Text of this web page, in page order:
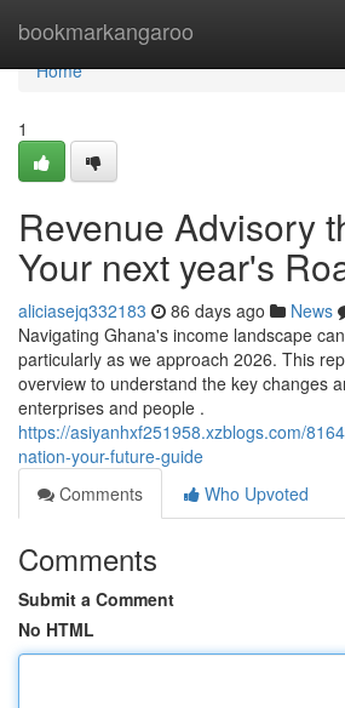
bookmarkangaroo
Home
Home
1
Revenue Advisory
Your next year's
aliciasejq332183 86 days ago News
Navigating Ghana's income landscape
particularly as we approach 2026. This
overview to understand the key changes
enterprises and people .
https://asiyanhxf251958.xzblogs.com/
nation-your-future-guide
Comments
Who Upvoted
Comments
Submit a Comment
No HTML